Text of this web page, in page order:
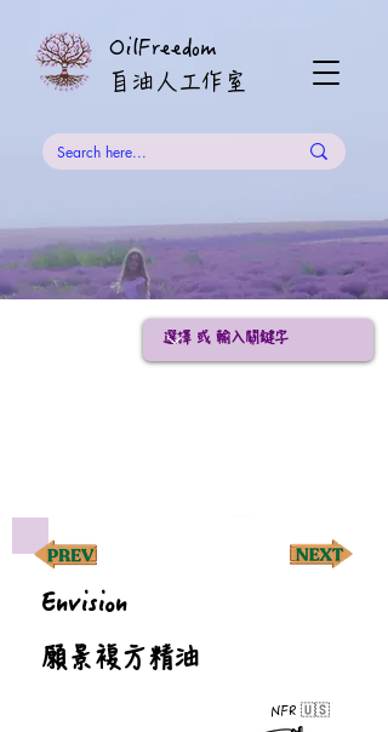
OilFreedom
​自油人工作室
Envision
願景複方精油
NFR 🇺🇸